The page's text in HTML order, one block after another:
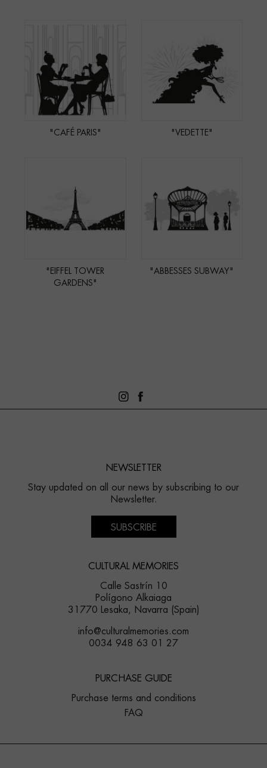
"CAFÉ PARIS" "VEDETTE"
"EIFFEL TOWER
GARDENS"
"ABBESSES SUBWAY"
NEWSLETTER
Stay updated on all our news by subscribing to our
Newsletter.
SUBSCRIBE
CULTURAL MEMORIES
Calle Sastrín 10
Polígono Alkaiaga
31770 Lesaka, Navarra (Spain)
info@culturalmemories.com
0034 948 63 01 27
PURCHASE GUIDE
Purchase terms and conditions
FAQ